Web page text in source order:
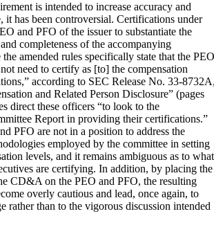
is intended to increase accuracy and
it has been controversial. Certifications under
and PFO of the issuer to substantiate the
completeness of the accompanying
amended rules specifically state that the PEO
need to certify as [to] the compensation
according to SEC Release No. 33-
and Related Person Disclosure” (pages
direct these officers “to look to the
Report in providing their certifications.”
PFO are not in a position to address the
employed by the committee in setting
levels, and it remains ambiguous as to what
are certifying. In addition, by placing the
CD&A on the PEO and PFO, the resulting
overly cautious and lead, once again, to
rather than to the vigorous discussion intended